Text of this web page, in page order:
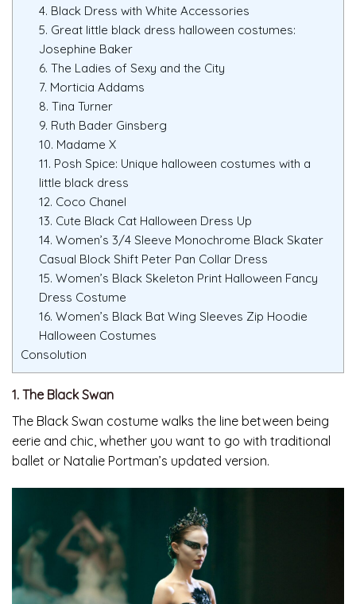
4. Black Dress with White Accessories
5. Great little black dress halloween costumes:
Josephine Baker
6. The Ladies of Sexy and the City
7. Morticia Addams
8. Tina Turner
9. Ruth Bader Ginsberg
10. Madame X
11. Posh Spice: Unique halloween costumes with a
little black dress
12. Coco Chanel
13. Cute Black Cat Halloween Dress Up
14. Women’s 3/4 Sleeve Monochrome Black Skater
Casual Block Shift Peter Pan Collar Dress
15. Women’s Black Skeleton Print Halloween Fancy
Dress Costume
16. Women’s Black Bat Wing Sleeves Zip Hoodie
Halloween Costumes
Consolution
1. The Black Swan
The Black Swan costume walks the line between being
eerie and chic, whether you want to go with traditional
ballet or Natalie Portman’s updated version.